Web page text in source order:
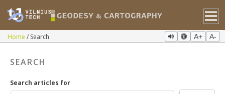
Home Search A+ A-
SEARCH
Search articles for